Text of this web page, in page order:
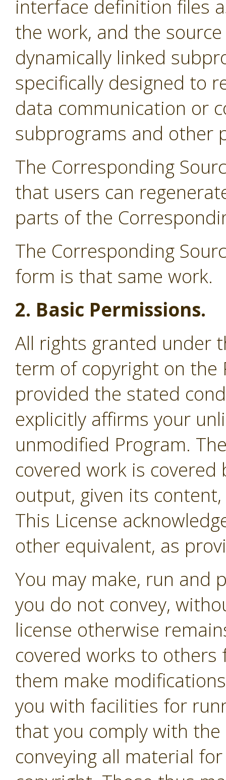
interface definition files
the work, and the
dynamically linked
specifically designed to
data communication or
subprograms and other
The Corresponding
that users can
parts of the
The Corresponding
form is that same work.
2. Basic Permissions.
All rights granted under
term of copyright on the
provided the stated
explicitly affirms your
unmodified Program.
covered work is
output, given its
This License
other equivalent, as
You may make, run and
you do not convey,
license otherwise
covered works to
them make
you with facilities for
that you comply with
conveying all material